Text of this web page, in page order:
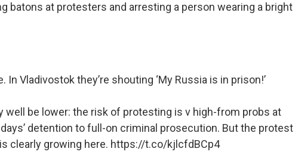
batons at protesters and arresting a person wearing a bright
In Vladivostok they’re shouting ‘My Russia is in prison!’
well be lower: the risk of protesting is v high-from probs at
detention to full-on criminal prosecution. But the protest
clearly growing here. https://t.co/kjlcfdBCp4